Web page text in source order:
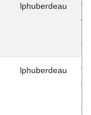
lphuberdeau
lphuberdeau